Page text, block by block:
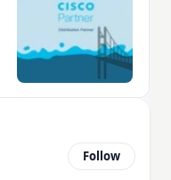
Follow